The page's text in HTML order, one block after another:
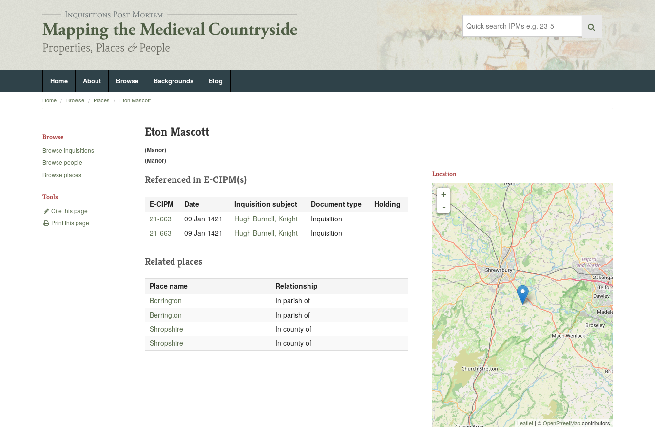
Home About Browse Backgrounds Blog
Home Browse Places Eton Mascott
Browse
Browse inquisitions
Browse people
Browse places
Tools
Cite this page
Print this page
Eton Mascott
(Manor)
(Manor)
Referenced in E-CIPM(s)
E-CIPM Date Inquisition subject Document type
Holding
21-663
09 Jan 1421 Hugh Burnell, Knight
Inquisition
21-663
09 Jan 1421 Hugh Burnell, Knight Inquisition
Related places
Place name
Relationship
Berrington
In parish of
Berrington
In parish of
Shropshire
In county of
Shropshire
In county of
Location
+
-
Leaflet | ©OpenStreetMapcontributors